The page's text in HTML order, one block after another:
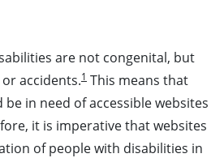
are not congenital, but
accidents.1 This means that
in need of accessible websites
it is imperative that websites
of people with disabilities in